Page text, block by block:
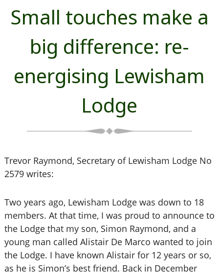
Small touches make a
big difference: re-
energising Lewisham
Lodge
Trevor Raymond, Secretary of Lewisham Lodge No
2579 writes:
Two years ago, Lewisham Lodge was down to 18
members. At that time, I was proud to announce to
the Lodge that my son, Simon Raymond, and a
young man called Alistair De Marco wanted to join
the Lodge. I have known Alistair for 12 years or so,
as he is Simon’s best friend. Back in December